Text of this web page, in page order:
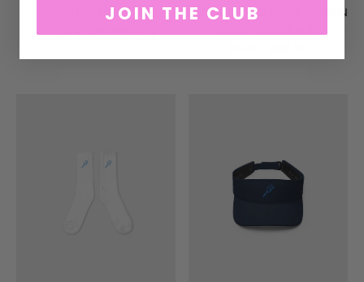
COUNTRY CLUB TEE
$38.40 $48.00 Sale
EMBROIDERED AQUA BROKEN
JOIN THE CLUB